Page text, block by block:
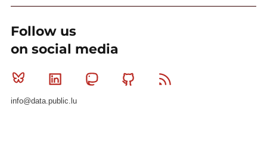
Follow us
on social media
Bluesky Linkedin MastodonGithub
info@data.public.lu